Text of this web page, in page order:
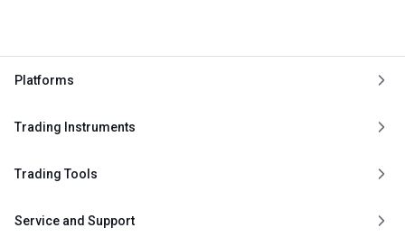
Platforms
Trading Instruments
Trading Tools
Service and Support